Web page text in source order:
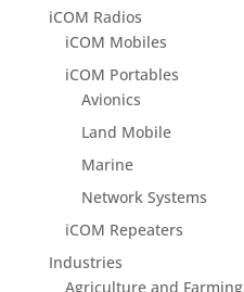
iCOM Radios
iCOM Mobiles
iCOM Portables
Avionics
Land Mobile
Marine
Network Systems
iCOM Repeaters
Industries
Agriculture and Farming